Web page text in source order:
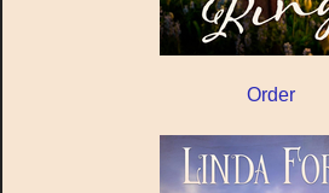
Order